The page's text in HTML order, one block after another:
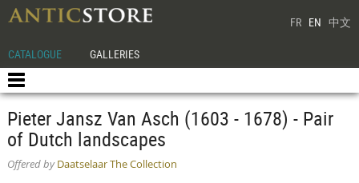
FR EN 中文
CATALOGUE GALLERIES
Pieter Jansz Van Asch (1603 - 1678) - Pair
of Dutch landscapes
Offered byDaatselaar The Collection